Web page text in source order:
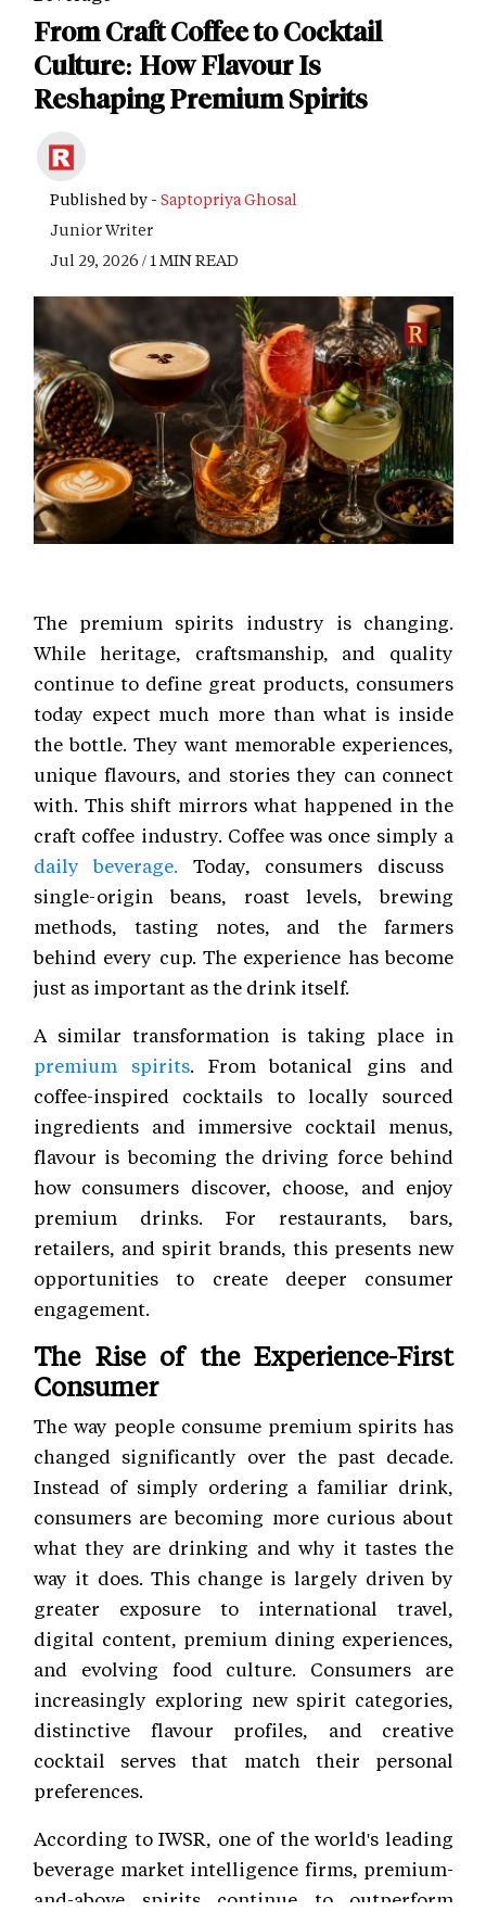
From Craft Coffee to Cocktail
Culture: How Flavour Is
Reshaping Premium Spirits
Published by - Saptopriya Ghosal
Junior Writer
Jul 29, 2026 / 1 MIN READ
The premium spirits industry is changing.
While heritage, craftsmanship, and quality
continue to define great products, consumers
today expect much more than what is inside
the bottle. They want memorable experiences,
unique flavours, and stories they can connect
with. This shift mirrors what happened in the
craft coffee industry. Coffee was once simply a
daily beverage. Today, consumers discuss
single-origin beans, roast levels, brewing
methods, tasting notes, and the farmers
behind every cup. The experience has become
just as important as the drink itself.
A similar transformation is taking place in
premium spirits. From botanical gins and
coffee-inspired cocktails to locally sourced
ingredients and immersive cocktail menus,
flavour is becoming the driving force behind
how consumers discover, choose, and enjoy
premium drinks. For restaurants, bars,
retailers, and spirit brands, this presents new
opportunities to create deeper consumer
engagement.
The Rise of the Experience-First
Consumer
The way people consume premium spirits has
changed significantly over the past decade.
Instead of simply ordering a familiar drink,
consumers are becoming more curious about
what they are drinking and why it tastes the
way it does. This change is largely driven by
greater exposure to international travel,
digital content, premium dining experiences,
and evolving food culture. Consumers are
increasingly exploring new spirit categories,
distinctive flavour profiles, and creative
cocktail serves that match their personal
preferences.
According to IWSR, one of the world's leading
beverage market intelligence firms, premium-
and-above spirits continue to outperform